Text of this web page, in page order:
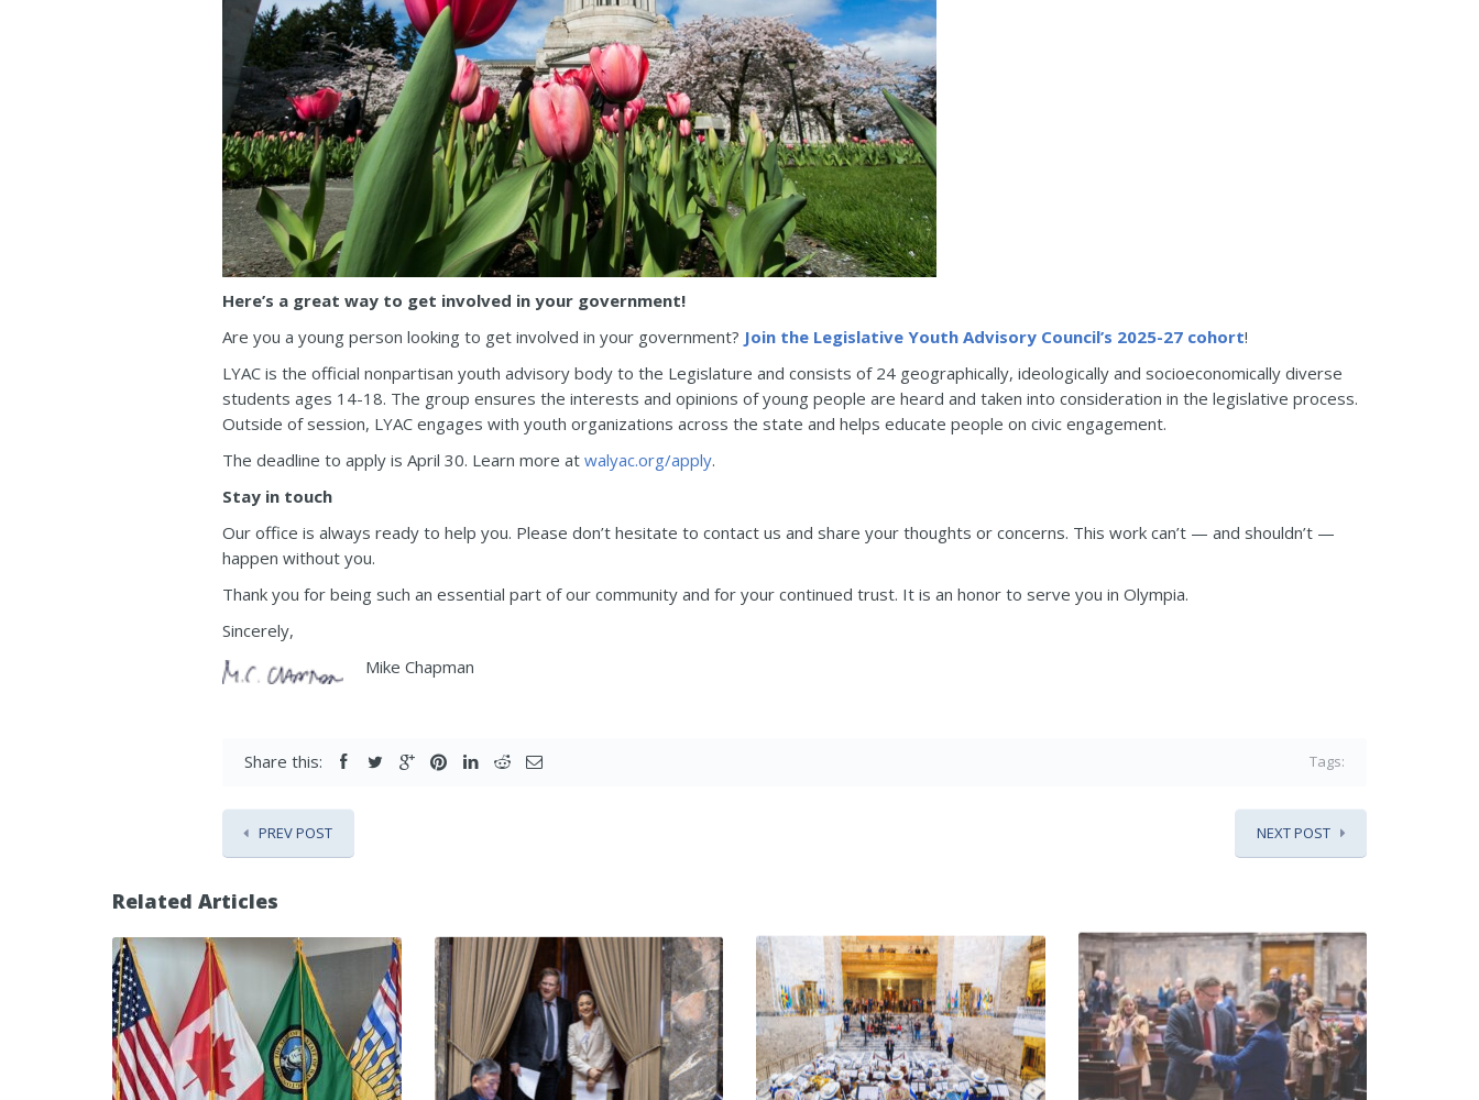
Here’s a great way to get involved in your government!
Are you a young person looking to get involved in your government? Join the Legislative Youth Advisory Council’s 2025-27 cohort!
LYAC is the official nonpartisan youth advisory body to the Legislature and consists of 24 geographically, ideologically and socioeconomically diverse
students ages 14-18. The group ensures the interests and opinions of young people are heard and taken into consideration in the legislative process.
Outside of session, LYAC engages with youth organizations across the state and helps educate people on civic engagement.
The deadline to apply is April 30. Learn more at walyac.org/apply.
Stay in touch
Our office is always ready to help you. Please don’t hesitate to contact us and share your thoughts or concerns. This work can’t — and shouldn’t —
happen without you.
Thank you for being such an essential part of our community and for your continued trust. It is an honor to serve you in Olympia.
Sincerely,
Mike Chapman
Share this: Tags:
PREV POST NEXT POST
Related Articles